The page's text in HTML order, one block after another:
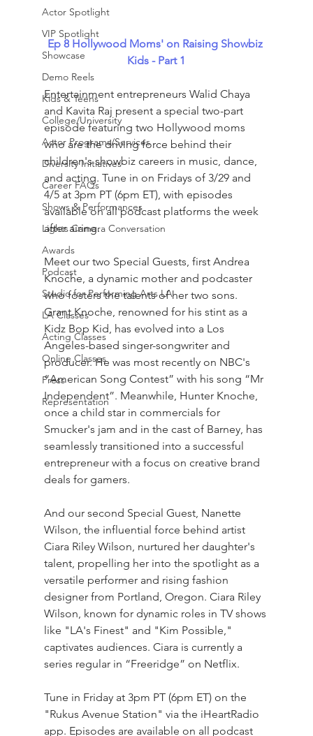
Actor Spotlight
VIP Spotlight
Showcase
Demo Reels
Kids & Teens
College/University
Actor Programs/Services
Diversity Initiatives
Career FAQs
Shows & Performances
Lights Camera Conversation
Awards
Podcast
Studio for Performing Arts LA
LA Classes
Acting Classes
Online Classes
Press
Representation
Ep 8 Hollywood Moms' on Raising Showbiz
Kids - Part 1
Entertainment entrepreneurs Walid Chaya
and Kavita Raj present a special two-part
episode featuring two Hollywood moms
who are the driving force behind their
children's showbiz careers in music, dance,
and acting. Tune in on Fridays of 3/29 and
4/5 at 3pm PT (6pm ET), with episodes
available on all podcast platforms the week
after airing.
Meet our two Special Guests, first Andrea
Knoche, a dynamic mother and podcaster
who fosters the talents of her two sons.
Grant Knoche, renowned for his stint as a
Kidz Bop Kid, has evolved into a Los
Angeles-based singer-songwriter and
producer. He was most recently on NBC's
“American Song Contest” with his song “Mr
Independent”. Meanwhile, Hunter Knoche,
once a child star in commercials for
Smucker's jam and in the cast of Barney, has
seamlessly transitioned into a successful
entrepreneur with a focus on creative brand
deals for gamers.
And our second Special Guest, Nanette
Wilson, the influential force behind artist
Ciara Riley Wilson, nurtured her daughter's
talent, propelling her into the spotlight as a
versatile performer and rising fashion
designer from Portland, Oregon. Ciara Riley
Wilson, known for dynamic roles in TV shows
like "LA's Finest" and "Kim Possible,"
captivates audiences. Ciara is currently a
series regular in “Freeridge” on Netflix.
Tune in Friday at 3pm PT (6pm ET) on the
"Rukus Avenue Station" via the iHeartRadio
app. Episodes are available on all podcast